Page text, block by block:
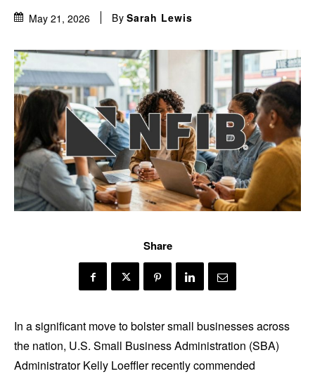
May 21, 2026 By Sarah Lewis
Share
In a significant move to bolster small businesses across
the nation, U.S. Small Business Administration (SBA)
Administrator Kelly Loeffler recently commended